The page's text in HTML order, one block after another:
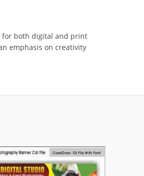
for both digital and print
emphasis on creativity